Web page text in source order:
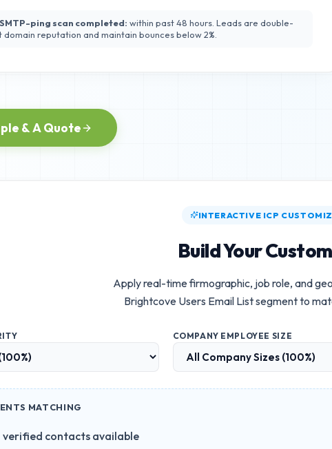
ping scan completed: within past 48 hours. Leads are double-
reputation and maintain bounces below 2%.
& A Quote
INTERACTIVE ICP
Build Your
Apply real-time firmographic, job role, and
Brightcove Users Email Listsegment to
COMPANY EMPLOYEE SIZE
MATCHING
verified contacts available